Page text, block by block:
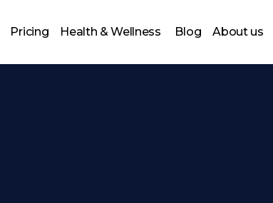
Pricing Health & Wellness Blog About us